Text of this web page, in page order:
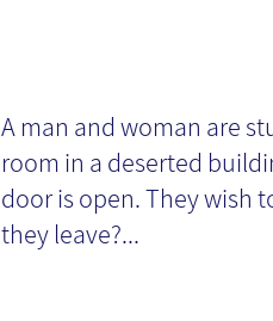
A man and woman are
room in a deserted
door is open. They wish
they leave?...